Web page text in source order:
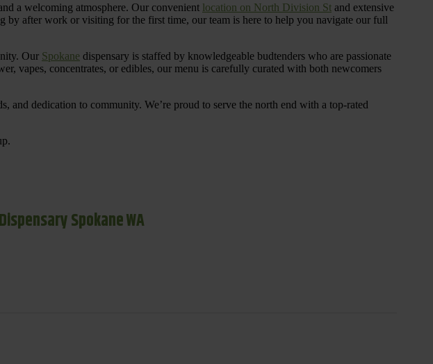
a welcoming atmosphere. Our convenient location on North Division St and extensive
by after work or visiting for the first time, our team is here to help you navigate our full
Our Spokane dispensary is staffed by knowledgeable budtenders who are passionate
vapes, concentrates, or edibles, our menu is carefully curated with both newcomers
and dedication to community. We’re proud to serve the north end with a top-rated
Spokane WA